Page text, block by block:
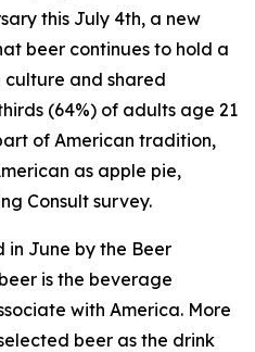
this July 4th, a new
beer continues to hold a
and shared
(64%) of adults age 21
of American tradition,
as apple pie,
Consult survey.
in June by the Beer
is the beverage
with America. More
beer as the drink